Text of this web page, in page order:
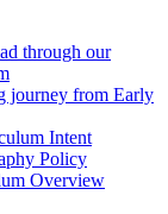
through our
journey from Early
Intent
Policy
Overview